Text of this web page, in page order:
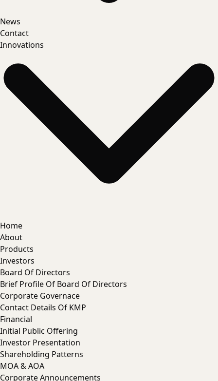
News
Contact
Innovations
Home
About
Products
Investors
Board Of Directors
Brief Profile Of Board Of Directors
Corporate Governace
Contact Details Of KMP
Financial
Initial Public Offering
Investor Presentation
Shareholding Patterns
MOA & AOA
Corporate Announcements